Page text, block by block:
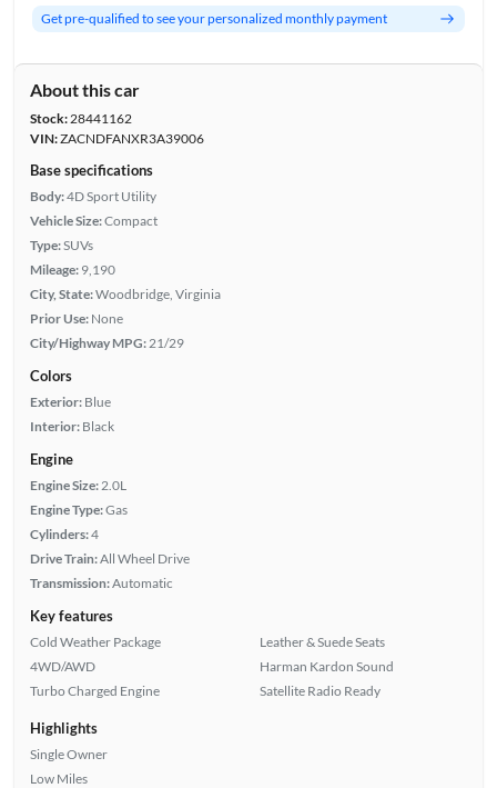
Get pre-qualified to see your personalized monthly payment
About this car
Stock:28441162
VIN:ZACNDFANXR3A39006
Base specifications
Body:4D Sport Utility
Vehicle Size:Compact
Type:SUVs
Mileage: 9,190
City, State:Woodbridge, Virginia
Prior Use: None
City/Highway MPG: 21/29
Colors
Exterior: Blue
Interior: Black
Engine
Engine Size: 2.0L
Engine Type:Gas
Cylinders:4
Drive Train:All Wheel Drive
Transmission:Automatic
Key features
Cold Weather Package
4WD/AWD
Turbo Charged Engine
Leather & Suede Seats
Harman Kardon Sound
Satellite Radio Ready
Highlights
Single Owner
Low Miles